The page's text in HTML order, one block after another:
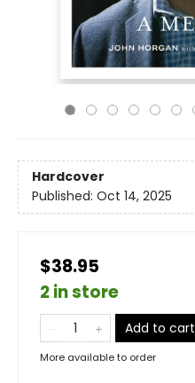
Hardcover
Published: Oct 14, 2025
$38.95
2 in store
Add to cart
More available to order